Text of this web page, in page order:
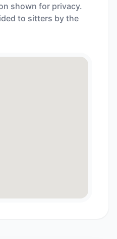
shown for privacy.
to sitters by the